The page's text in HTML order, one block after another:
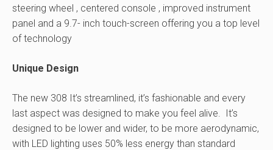
steering wheel , centered console , improved instrument
panel and a 9.7- inch touch-screen offering you a top level
of technology
Unique Design
The new 308 It’s streamlined, it’s fashionable and every
last aspect was designed to make you feel alive. It’s
designed to be lower and wider, to be more aerodynamic,
with LED lighting uses 50% less energy than standard